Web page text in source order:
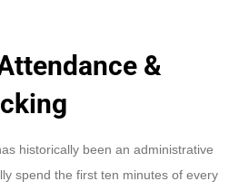
&
historically been an administrative
spend the first ten minutes of every